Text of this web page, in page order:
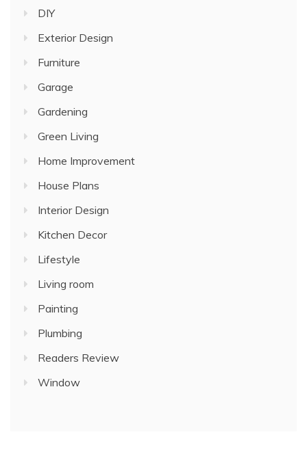
DIY
Exterior Design
Furniture
Garage
Gardening
Green Living
Home Improvement
House Plans
Interior Design
Kitchen Decor
Lifestyle
Living room
Painting
Plumbing
Readers Review
Window